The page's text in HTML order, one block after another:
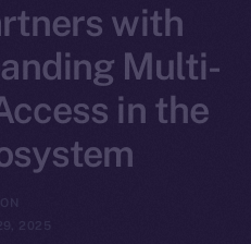
with
Multi-
in the
ION
2025